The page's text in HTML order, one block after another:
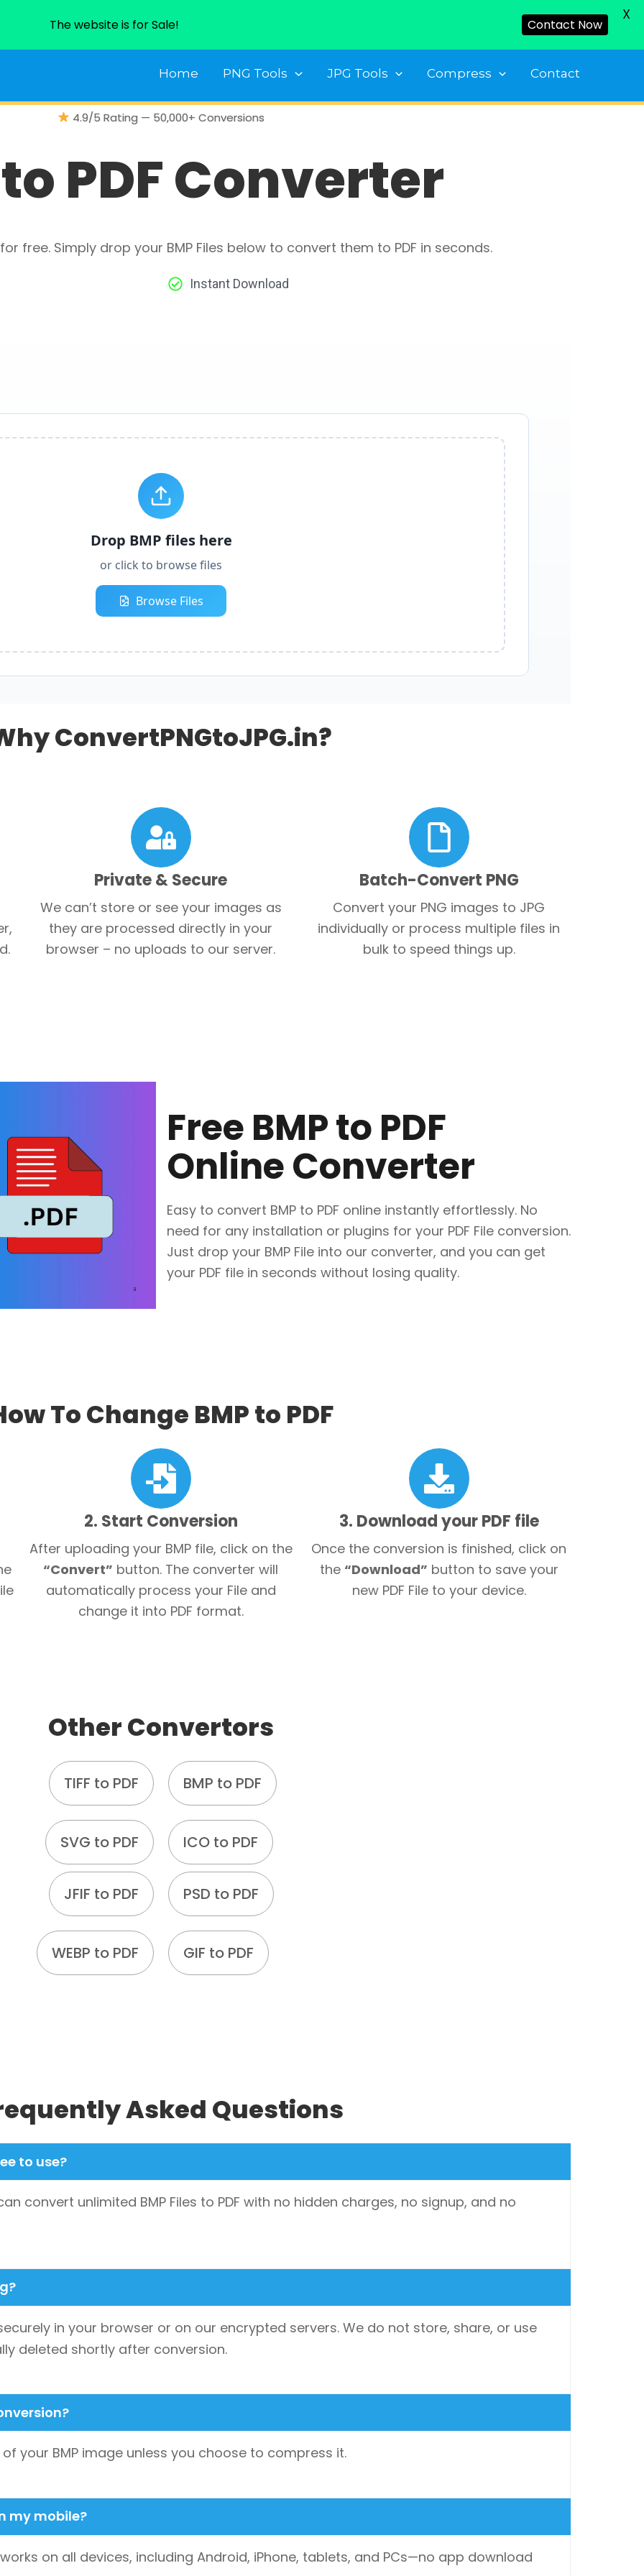
Home PNG Tools JPG Tools Compress Contact
4.9/5 Rating — 50,000+ Conversions
PDF Converter
free. Simply drop your BMP Files below to convert them to PDF in seconds.
Instant Download
ConvertPNGtoJPG.in?
Private & Secure
We can’t store or see your images as
they are processed directly in your
browser – no uploads to our server.
Batch-Convert PNG
Convert your PNG images to JPG
individually or process multiple files in
bulk to speed things up.
Free BMP to PDF
Online Converter
Easy to convert BMP to PDF online instantly effortlessly. No
need for any installation or plugins for your PDF File conversion.
Just drop your BMP File into our converter, and you can get
your PDF file in seconds without losing quality.
To Change BMP to PDF
2. Start Conversion
After uploading your BMP file, click on the
“Convert” button. The converter will
automatically process your File and
change it into PDF format.
3. Download your PDF file
Once the conversion is finished, click on
the “Download” button to save your
new PDF File to your device.
Other Convertors
TIFF to PDF BMP to PDF
SVG to PDF ICO to PDF
JFIF to PDF PSD to PDF
WEBP to PDF GIF to PDF
Asked Questions
to use?
convert unlimited BMP Files to PDF with no hidden charges, no signup, and no
in your browser or on our encrypted servers. We do not store, share, or use
deleted shortly after conversion.
of your BMP image unless you choose to compress it.
my mobile?
works on all devices, including Android, iPhone, tablets, and PCs—no app download
The website is for Sale! Contact Now
X